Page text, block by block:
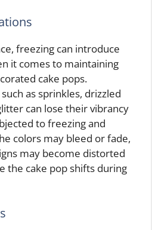
freezing can introduce
it comes to maintaining
cake pops.
as sprinkles, drizzled
can lose their vibrancy
to freezing and
colors may bleed or fade,
may become distorted
the cake pop shifts during